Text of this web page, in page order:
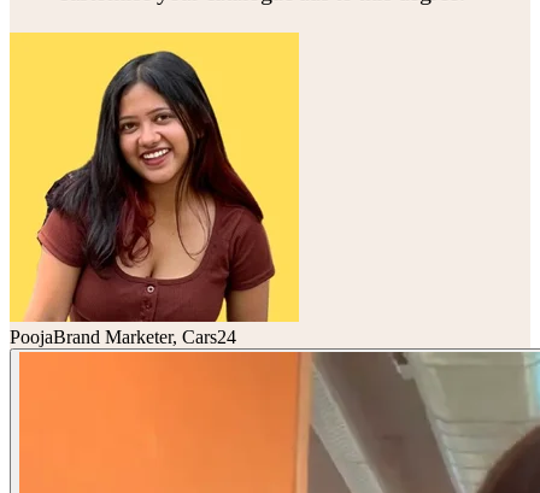
PoojaBrand Marketer, Cars24